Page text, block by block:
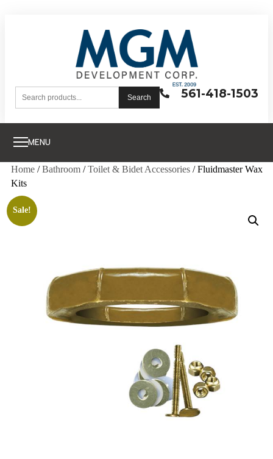
561-418-1503
Search
MENU
Home /Bathroom /Toilet & Bidet Accessories / Fluidmaster Wax
Kits
Sale!